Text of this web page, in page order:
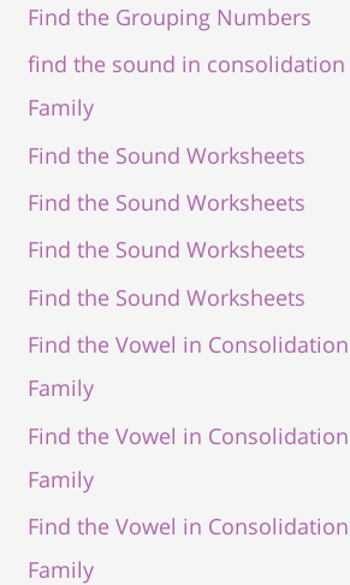
Find the Grouping Numbers
find the sound in consolidation
Family
Find the Sound Worksheets
Find the Sound Worksheets
Find the Sound Worksheets
Find the Sound Worksheets
Find the Vowel in
Family
Find the Vowel in
Family
Find the Vowel in
Family